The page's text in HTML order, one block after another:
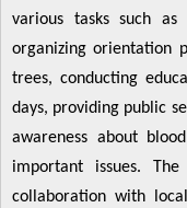
various tasks such
organizing orientation
trees, conducting
days, providing public
awareness about
important issues.
collaboration with